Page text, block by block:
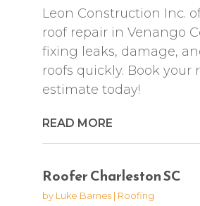
Leon Construction Inc.
roof repair in Venango
fixing leaks, damage,
roofs quickly. Book your
estimate today!
READ MORE
Roofer Charleston SC
by Luke Barnes| Roofing